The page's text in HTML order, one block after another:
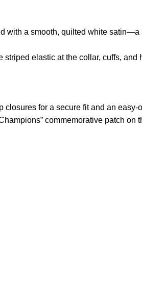
with a smooth, quilted white satin—a
striped elastic at the collar, cuffs, and
closures for a secure fit and an easy-
commemorative patch